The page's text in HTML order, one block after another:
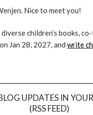
Nice to meet you!
children’s books,
on Jan 28, 2027, andwrite
UPDATES IN
(RSS FEED)